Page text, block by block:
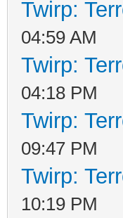
Twirp:
04:59 AM
Twirp:
04:18 PM
Twirp:
09:47 PM
Twirp:
10:19 PM